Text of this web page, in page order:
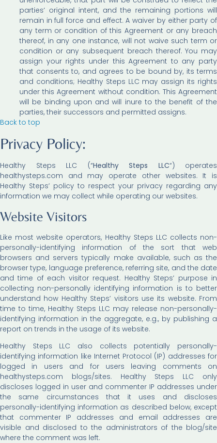
parties’ original intent, and the remaining portions will
remain in full force and effect. A waiver by either party of
any term or condition of this Agreement or any breach
thereof, in any one instance, will not waive such term or
condition or any subsequent breach thereof. You may
assign your rights under this Agreement to any party
that consents to, and agrees to be bound by, its terms
and conditions; Healthy Steps LLC may assign its rights
under this Agreement without condition. This Agreement
will be binding upon and will inure to the benefit of the
parties, their successors and permitted assigns.
Back to top
Privacy Policy:
Healthy Steps LLC (“Healthy Steps LLC“) operates
healthysteps.com and may operate other websites. It is
Healthy Steps’ policy to respect your privacy regarding any
information we may collect while operating our websites.
Website Visitors
Like most website operators, Healthy Steps LLC collects non-
personally-identifying information of the sort that web
browsers and servers typically make available, such as the
browser type, language preference, referring site, and the date
and time of each visitor request. Healthy Steps’ purpose in
collecting non-personally identifying information is to better
understand how Healthy Steps’ visitors use its website. From
time to time, Healthy Steps LLC may release non-personally-
identifying information in the aggregate, e.g., by publishing a
report on trends in the usage of its website.
Healthy Steps LLC also collects potentially personally-
identifying information like Internet Protocol (IP) addresses for
logged in users and for users leaving comments on
healthysteps.com blogs/sites. Healthy Steps LLC only
discloses logged in user and commenter IP addresses under
the same circumstances that it uses and discloses
personally-identifying information as described below, except
that commenter IP addresses and email addresses are
visible and disclosed to the administrators of the blog/site
where the comment was left.